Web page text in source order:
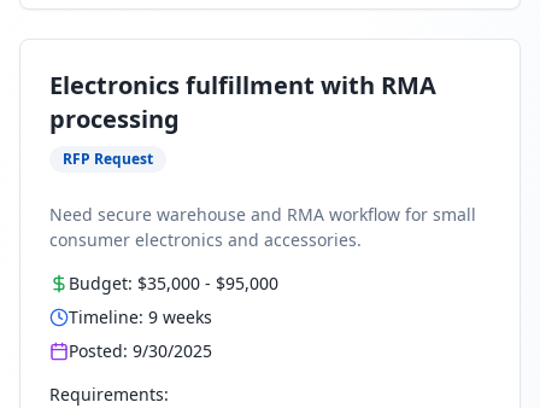
Electronics fulfillment with RMA
processing
RFP Request
Need secure warehouse and RMA workflow for small
consumer electronics and accessories.
Budget: $35,000 - $95,000
Timeline: 9 weeks
Posted: 9/30/2025
Requirements: